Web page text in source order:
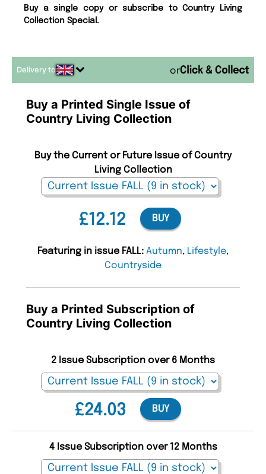
Buy a single copy or subscribe to Country Living
Collection Special.
Delivery to or
Buy a Printed Single Issue of
Country Living Collection
£12.12
Buy the Current or Future Issue of Country
Living Collection
BUY
Featuring in issue FALL: Autumn, Lifestyle,
Countryside
Buy a Printed Subscription of
Country Living Collection
£24.03
2 Issue Subscription over 6 Months
BUY
4 Issue Subscription over 12 Months